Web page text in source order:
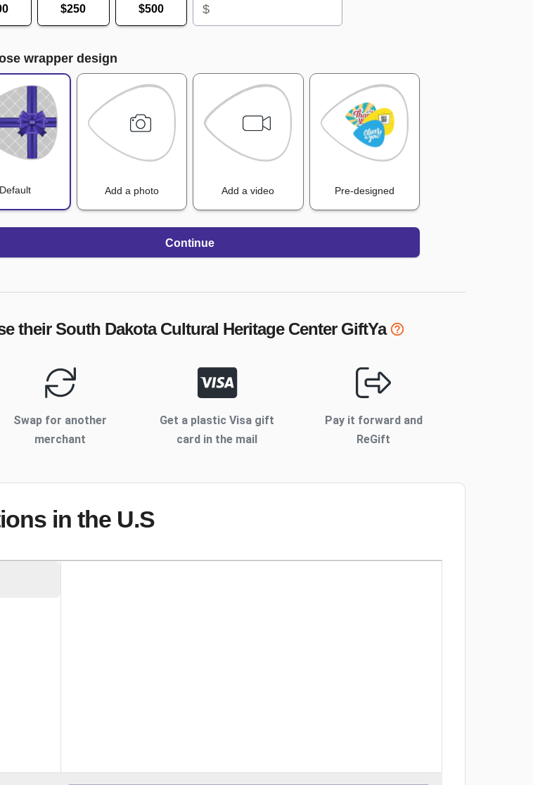
$250 $500 $
wrapper design
Default Add a photo Add a video Pre-designed
Continue
theirSouth Dakota Cultural Heritage CenterGiftYa
Swap for another
merchant
Get a plastic Visa gift
card in the mail
Pay it forward and
ReGift
in the U.S